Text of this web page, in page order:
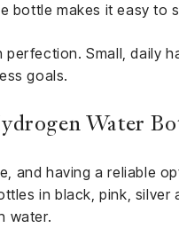
bottle makes it easy to
Small, daily
goals.
Water
and having a reliable
in black, pink,
water.